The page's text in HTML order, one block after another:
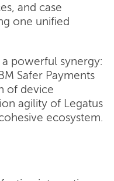
and case
one unified
powerful synergy:
Safer Payments
of device
agility of Legatus
ecosystem.